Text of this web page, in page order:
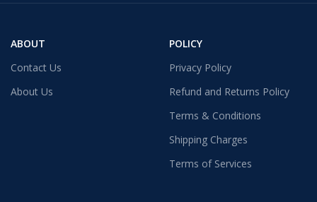
ABOUT
Contact Us
About Us
POLICY
Privacy Policy
Refund and Returns Policy
Terms & Conditions
Shipping Charges
Terms of Services